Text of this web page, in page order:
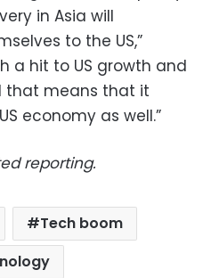
in Asia will
to the US,”
a hit to US growth and
that means that it
economy as well.”
reporting.
Tech boom